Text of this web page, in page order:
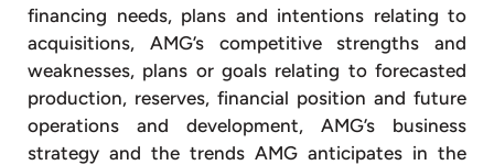
financing needs, plans and intentions relating to
acquisitions, AMG’s competitive strengths and
weaknesses, plans or goals relating to forecasted
production, reserves, financial position and future
operations and development, AMG’s business
strategy and the trends AMG anticipates in the